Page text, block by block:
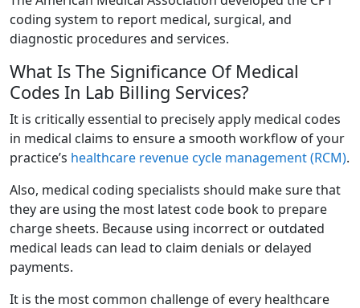
coding system to report medical, surgical, and
diagnostic procedures and services.
What Is The Significance Of Medical
Codes In Lab Billing Services?
It is critically essential to precisely apply medical codes
in medical claims to ensure a smooth workflow of your
practice’s healthcare revenue cycle management (RCM).
Also, medical coding specialists should make sure that
they are using the most latest code book to prepare
charge sheets. Because using incorrect or outdated
medical leads can lead to claim denials or delayed
payments.
It is the most common challenge of every healthcare